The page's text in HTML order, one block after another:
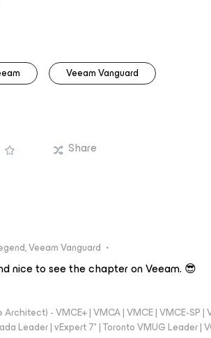
Veeam Vanguard
Share
Veeam Vanguard
nice to see the chapter on Veeam. 😎
- VMCE+ | VMCA | VMCE | VMCE-SP |
Leader | vExpert 7* | Toronto VMUG Leader |